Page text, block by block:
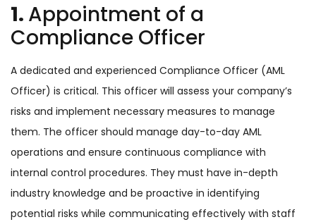
1. Appointment of a
Compliance Officer
A dedicated and experienced Compliance Officer (AML
Officer) is critical. This officer will assess your company’s
risks and implement necessary measures to manage
them. The officer should manage day-to-day AML
operations and ensure continuous compliance with
internal control procedures. They must have in-depth
industry knowledge and be proactive in identifying
potential risks while communicating effectively with staff